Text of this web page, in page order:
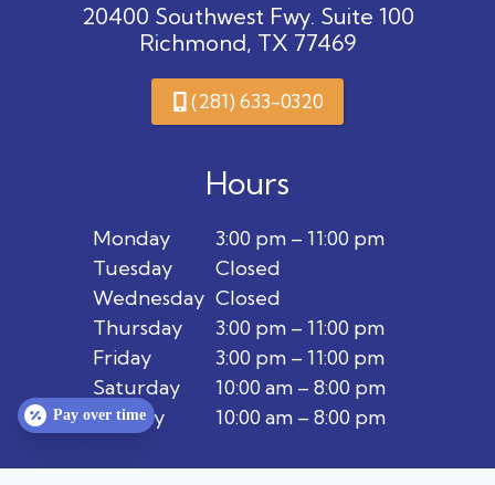
20400 Southwest Fwy. Suite 100
Richmond, TX 77469
(281) 633-0320
Hours
Monday
Tuesday
Wednesday
Thursday
Friday
Saturday
Sunday
3:00 pm – 11:00 pm
Closed
Closed
3:00 pm – 11:00 pm
3:00 pm – 11:00 pm
10:00 am – 8:00 pm
10:00 am – 8:00 pm
Pay over time